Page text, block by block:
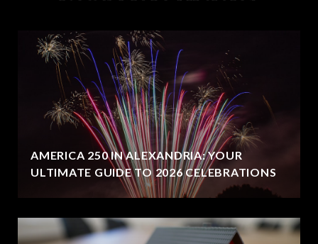
AMERICA 250 IN ALEXANDRIA: YOUR
ULTIMATE GUIDE TO 2026 CELEBRATIONS